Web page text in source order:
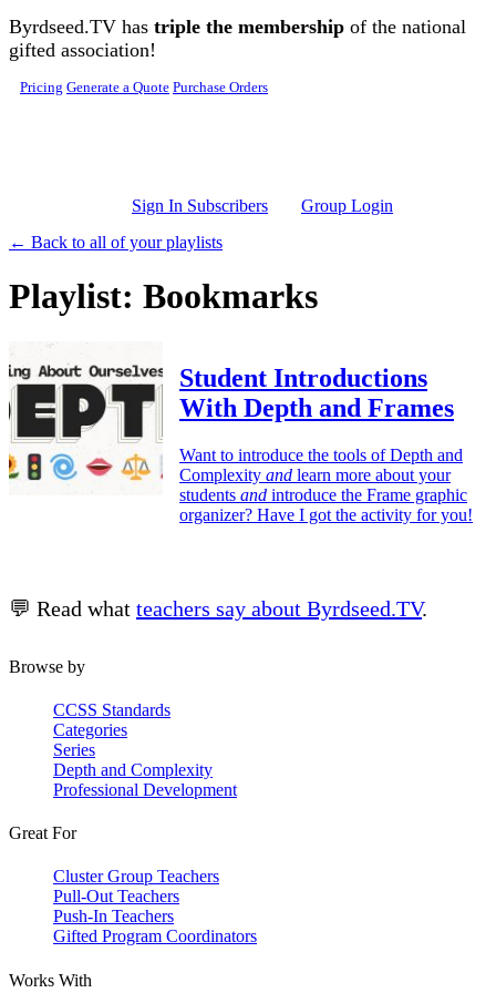
Skip to main content
Byrdseed.TV has triple the membership of the national
gifted association!
Pricing Generate a Quote Purchase Orders
Sign In Subscribers
Group Login
← Back to all of your playlists
Playlist: Bookmarks
Student Introductions
With Depth and Frames
Want to introduce the tools of Depth and
Complexity and learn more about your
students and introduce the Frame graphic
organizer? Have I got the activity for you!
💬 Read what teachers say about Byrdseed.TV.
Browse by
CCSS Standards
Categories
Series
Depth and Complexity
Professional Development
Great For
Cluster Group Teachers
Pull-Out Teachers
Push-In Teachers
Gifted Program Coordinators
Works With